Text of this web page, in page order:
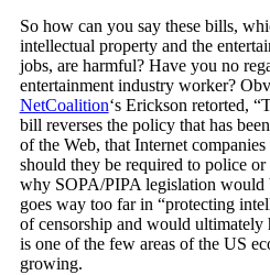
So how can you say these bills,
intellectual property and the
jobs, are harmful? Have you no
entertainment industry worker?
NetCoalition‘s Erickson retorted,
bill reverses the policy that has
of the Web, that Internet
should they be required to police
why SOPA/PIPA legislation would
goes way too far in “protecting
of censorship and would ultimately
is one of the few areas of the US
growing.